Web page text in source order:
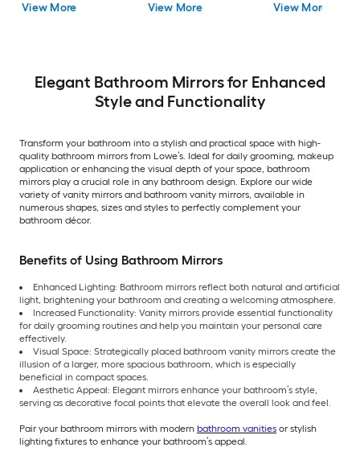
View More View More
)
View More
Elegant Bathroom Mirrors for Enhanced
Style and Functionality
Transform your bathroom into a stylish and practical space with high-
quality bathroom mirrors from Lowe’s. Ideal for daily grooming, makeup
application or enhancing the visual depth of your space, bathroom
mirrors play a crucial role in any bathroom design. Explore our wide
variety of vanity mirrors and bathroom vanity mirrors, available in
numerous shapes, sizes and styles to perfectly complement your
bathroom décor.
Benefits of Using Bathroom Mirrors
Enhanced Lighting: Bathroom mirrors reflect both natural and artificial
light, brightening your bathroom and creating a welcoming atmosphere.
Increased Functionality: Vanity mirrors provide essential functionality
for daily grooming routines and help you maintain your personal care
effectively.
Visual Space: Strategically placed bathroom vanity mirrors create the
illusion of a larger, more spacious bathroom, which is especially
beneficial in compact spaces.
Aesthetic Appeal: Elegant mirrors enhance your bathroom’s style,
serving as decorative focal points that elevate the overall look and feel.
Pair your bathroom mirrors with modern bathroom vanities or stylish
lighting fixtures to enhance your bathroom’s appeal.